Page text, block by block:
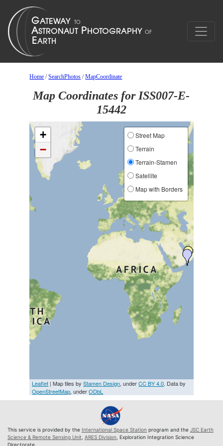
Home /SearchPhotos /MapCoordinate
Map Coordinates for ISS007-E-
15442
+
−
Street Map
Terrain
Terrain-Stamen
Satellite
Map with Borders
Leaflet | Map tiles byStamen Design, underCC BY 4.0. Data by
OpenStreetMap, underODbL
This service is provided by the International Space Station program and the JSC Earth
Science & Remote Sensing Unit ARES Division , Exploration Integration Science
Directorate.